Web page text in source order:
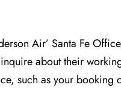
Air’ Santa Fe
about their
such as your